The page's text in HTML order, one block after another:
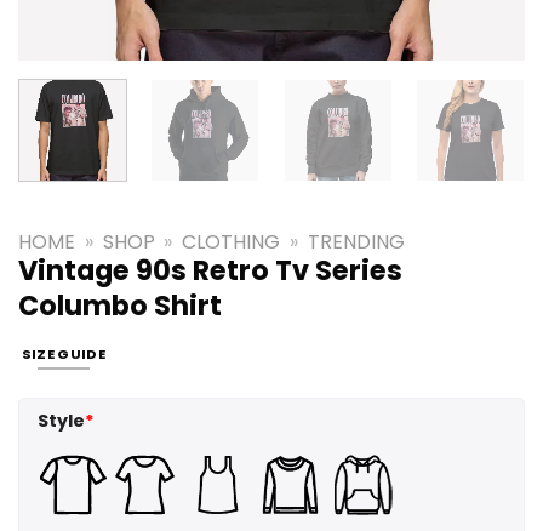
HOME » SHOP » CLOTHING » TRENDING
Vintage 90s Retro Tv Series
Columbo Shirt
SIZE GUIDE
Style*